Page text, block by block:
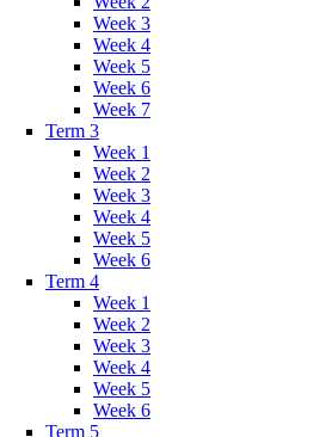
Week 3
Week 4
Week 5
Week 6
Week 7
Term 3
Week 1
Week 2
Week 3
Week 4
Week 5
Week 6
Term 4
Week 1
Week 2
Week 3
Week 4
Week 5
Week 6
Term 5